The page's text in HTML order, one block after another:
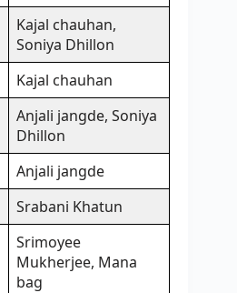
Kajal chauhan,
Soniya Dhillon
Kajal chauhan
Anjali jangde, Soniya
Dhillon
Anjali jangde
Srabani Khatun
Srimoyee
Mukherjee, Mana
bag